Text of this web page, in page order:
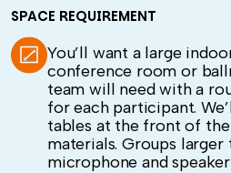
SPACE REQUIREMENT
You’ll want a large
conference room or
team will need with a
for each participant.
tables at the front of
materials. Groups larger
microphone and